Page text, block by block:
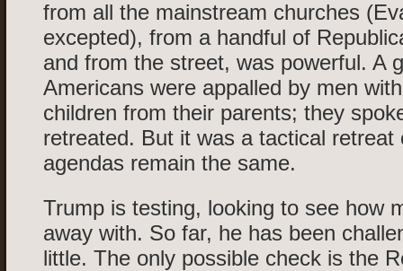
from all the mainstream churches
excepted), from a handful of
and from the street, was powerful. A
Americans were appalled by men
children from their parents; they
retreated. But it was a tactical retreat
agendas remain the same.
Trump is testing, looking to see how
away with. So far, he has been
little. The only possible check is the